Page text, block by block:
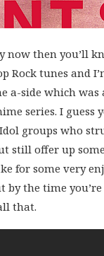
then you’ll
Rock tunes and
a-side which was
series. I
groups who
still offer up
for some very
the time
that.